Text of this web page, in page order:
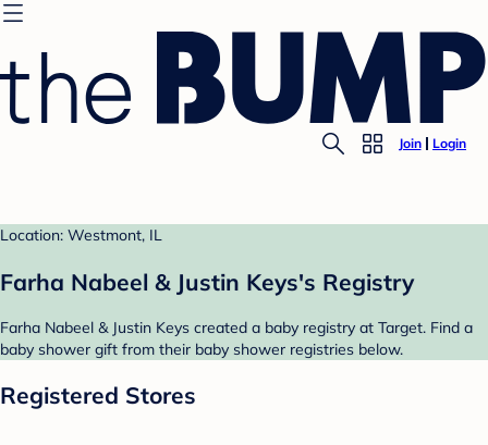
Join Login
Location: Westmont, IL
Farha Nabeel & Justin Keys's Registry
Farha Nabeel & Justin Keys created a baby registry at Target. Find a
baby shower gift from their baby shower registries below.
Registered Stores